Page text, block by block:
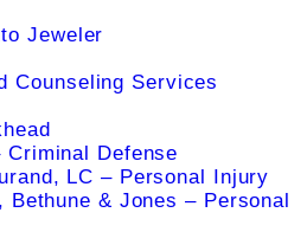
Jeweler
Counseling Services
Criminal Defense
LC – Personal Injury
Bethune & Jones – Personal